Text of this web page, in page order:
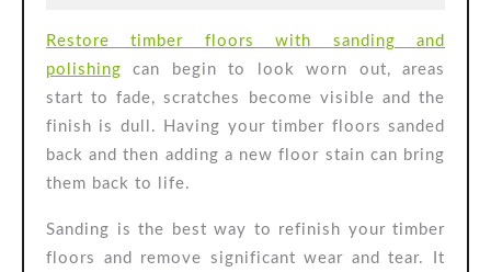
Sanding
and
Polishing
Restore timber floors with sanding and
polishing can begin to look worn out, areas
start to fade, scratches become visible and the
finish is dull. Having your timber floors sanded
back and then adding a new floor stain can bring
them back to life.
Sanding is the best way to refinish your timber
floors and remove significant wear and tear. It